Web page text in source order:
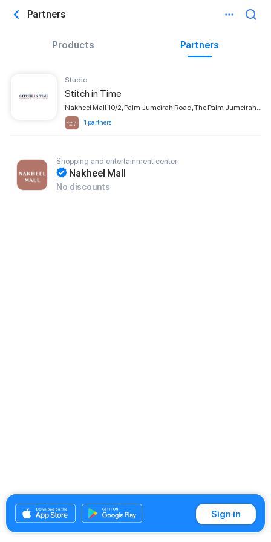
Partners
Products Partners
Studio
Stitch in Time
Nakheel Mall 10/2, Palm Jumeirah Road, The Palm Jumeirah, Dubai
1 partners
Shopping and entertainment center
Nakheel Mall
No discounts
Sign in